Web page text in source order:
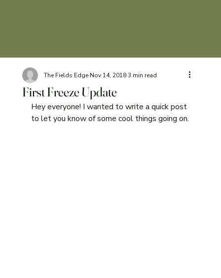
First Freeze Update
The Fields Edge Nov 14, 2018 3 min read
Hey everyone! I wanted to write a quick post
to let you know of some cool things going on.